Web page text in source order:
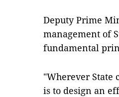
Deputy Prime
management of
fundamental
"Wherever State
is to design an